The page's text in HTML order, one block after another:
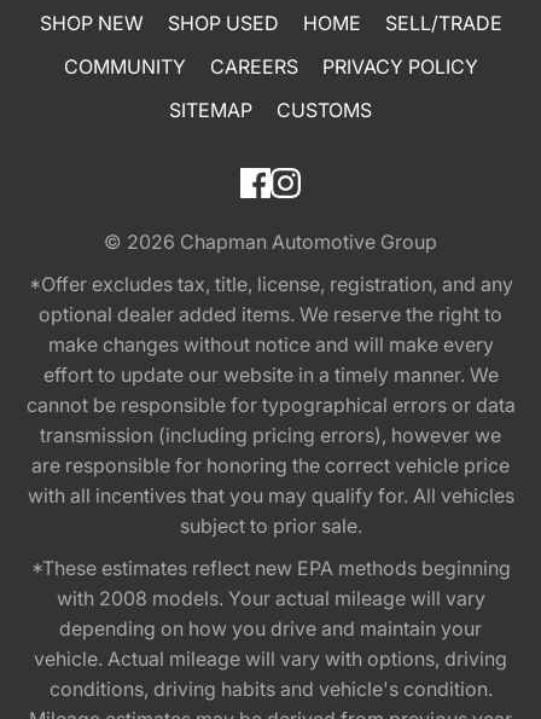
SHOP NEW SHOP USED HOME
SELL/TRADE
COMMUNITY
CAREERS
PRIVACY POLICY
SITEMAP
CUSTOMS
© 2026 Chapman Automotive Group
*Offer excludes tax, title, license, registration, and any
optional dealer added items. We reserve the right to
make changes without notice and will make every
effort to update our website in a timely manner. We
cannot be responsible for typographical errors or data
transmission (including pricing errors), however we
are responsible for honoring the correct vehicle price
with all incentives that you may qualify for. All vehicles
subject to prior sale.
*These estimates reflect new EPA methods beginning
with 2008 models. Your actual mileage will vary
depending on how you drive and maintain your
vehicle. Actual mileage will vary with options, driving
conditions, driving habits and vehicle's condition.